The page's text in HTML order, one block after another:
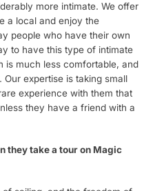
more intimate. We offer
a local and enjoy the
people who have their own
to have this type of intimate
is much less comfortable, and
expertise is taking small
experience with them that
they have a friend with a
they take a tour on Magic